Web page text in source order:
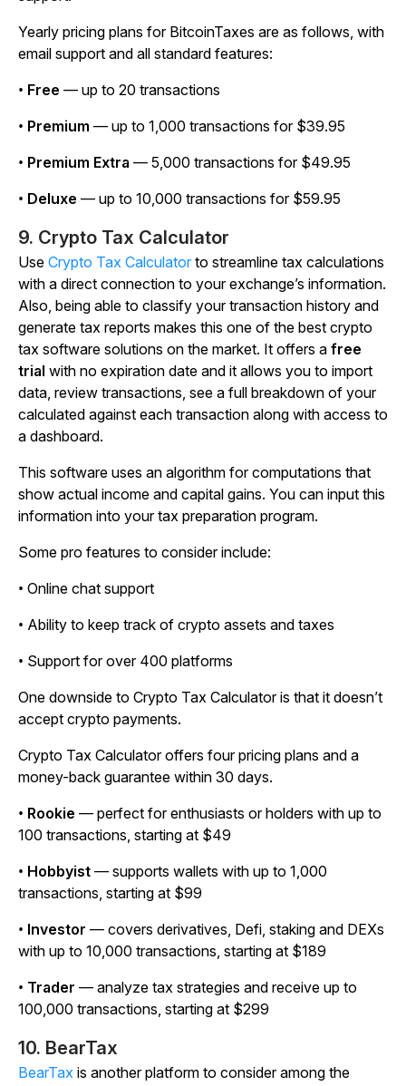
Yearly pricing plans for BitcoinTaxes are as follows, with
email support and all standard features:
• Free — up to 20 transactions
• Premium — up to 1,000 transactions for $39.95
• Premium Extra — 5,000 transactions for $49.95
• Deluxe — up to 10,000 transactions for $59.95
9. Crypto Tax Calculator
Use Crypto Tax Calculator to streamline tax calculations
with a direct connection to your exchange’s information.
Also, being able to classify your transaction history and
generate tax reports makes this one of the best crypto
tax software solutions on the market. It offers a free
trial with no expiration date and it allows you to import
data, review transactions, see a full breakdown of your
calculated against each transaction along with access to
a dashboard.
This software uses an algorithm for computations that
show actual income and capital gains. You can input this
information into your tax preparation program.
Some pro features to consider include:
• Online chat support
• Ability to keep track of crypto assets and taxes
• Support for over 400 platforms
One downside to Crypto Tax Calculator is that it doesn’t
accept crypto payments.
Crypto Tax Calculator offers four pricing plans and a
money-back guarantee within 30 days.
• Rookie — perfect for enthusiasts or holders with up to
100 transactions, starting at $49
• Hobbyist — supports wallets with up to 1,000
transactions, starting at $99
• Investor — covers derivatives, Defi, staking and DEXs
with up to 10,000 transactions, starting at $189
• Trader — analyze tax strategies and receive up to
100,000 transactions, starting at $299
10. BearTax
BearTax is another platform to consider among the